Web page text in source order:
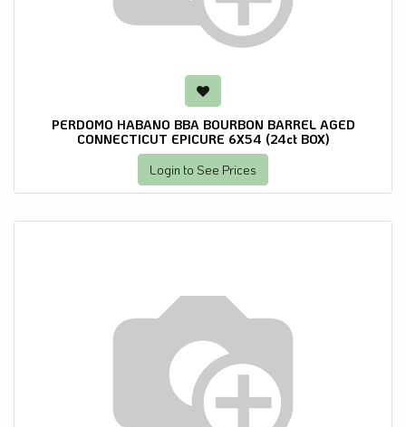
PERDOMO HABANO BBA BOURBON BARREL AGED
CONNECTICUT EPICURE 6X54 (24ct BOX)
Login to See Prices